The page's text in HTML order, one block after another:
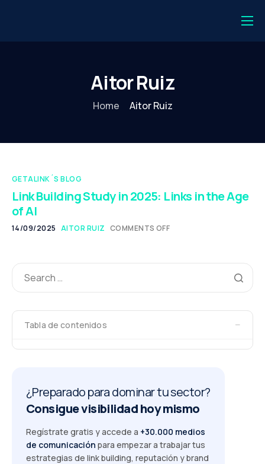
💻 Login
💎 Getalink One
Publishers
Digital PR
Case Studies
Español
Aitor Ruiz
Home Aitor Ruiz
GETALINK´S BLOG
Link Building Study in 2025: Links in the Age
of AI
14/09/2025 AITOR RUIZ COMMENTS OFF
Tabla de contenidos −
¿Preparado para dominar tu sector?
Consigue visibilidad hoy mismo
Regístrate gratis y accede a +30.000 medios
de comunicación para empezar a trabajar tus
estrategias de link building, reputación y brand